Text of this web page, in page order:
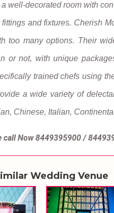
well-decorated room with
and fixtures. Cherish
too many options. Their
or not, with unique
trained chefs using
a wide variety of
Chinese, Italian,
call Now 8449395900 /
Wedding Venue